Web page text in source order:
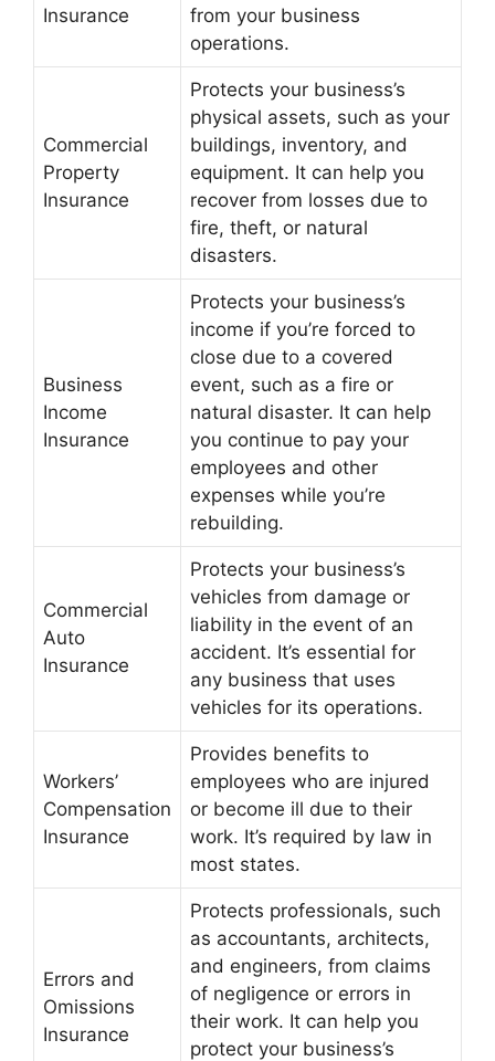
Insurance
from your business
operations.
Commercial
Property
Insurance
Protects your business’s
physical assets, such as your
buildings, inventory, and
equipment. It can help you
recover from losses due to
fire, theft, or natural
disasters.
Business
Income
Insurance
Protects your business’s
income if you’re forced to
close due to a covered
event, such as a fire or
natural disaster. It can help
you continue to pay your
employees and other
expenses while you’re
rebuilding.
Commercial
Auto
Insurance
Protects your business’s
vehicles from damage or
liability in the event of an
accident. It’s essential for
any business that uses
vehicles for its operations.
Workers’
Compensation
Insurance
Provides benefits to
employees who are injured
or become ill due to their
work. It’s required by law in
most states.
Errors and
Omissions
Insurance
Protects professionals, such
as accountants, architects,
and engineers, from claims
of negligence or errors in
their work. It can help you
protect your business’s